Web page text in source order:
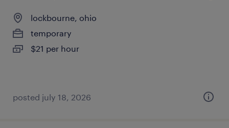
lockbourne, ohio
temporary
$21 per hour
posted july 18, 2026